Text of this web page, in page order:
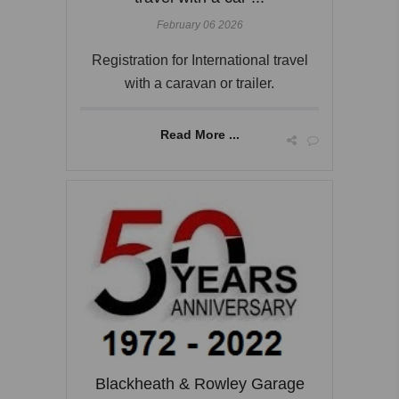
February 06 2026
Registration for International travel
with a caravan or trailer.
Read More ...
Blackheath & Rowley Garage